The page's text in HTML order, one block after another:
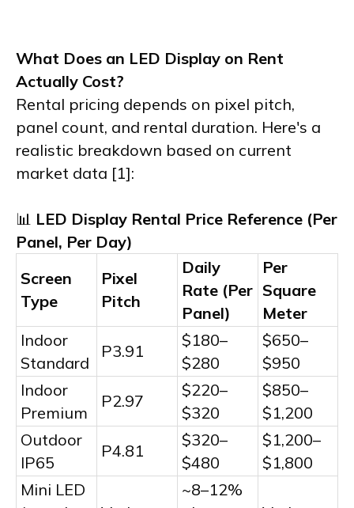
What Does an LED Display on Rent
Actually Cost?
Rental pricing depends on pixel pitch,
panel count, and rental duration. Here's a
realistic breakdown based on current
market data [1]:
📊 LED Display Rental Price Reference (Per
Panel, Per Day)
Screen
Type
Pixel
Pitch
Daily
Rate (Per
Panel)
Per
Square
Meter
Indoor
Standard
P3.91
$180–
$280
$650–
$950
Indoor
Premium
P2.97
$220–
$320
$850–
$1,200
Outdoor
IP65
P4.81
$320–
$480
$1,200–
$1,800
Mini LED
~8–12%